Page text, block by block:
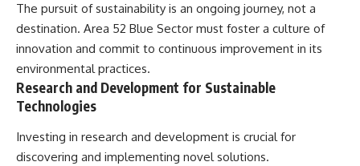
The pursuit of sustainability is an ongoing journey, not a
destination. Area 52 Blue Sector must foster a culture of
innovation and commit to continuous improvement in its
environmental practices.
Research and Development for Sustainable
Technologies
Investing in research and development is crucial for
discovering and implementing novel solutions.